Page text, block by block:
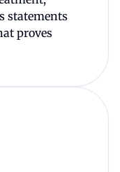
statements
proves